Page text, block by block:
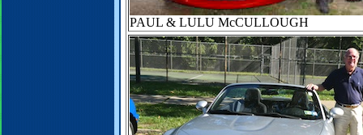
PAUL & LULU McCULLOUGH